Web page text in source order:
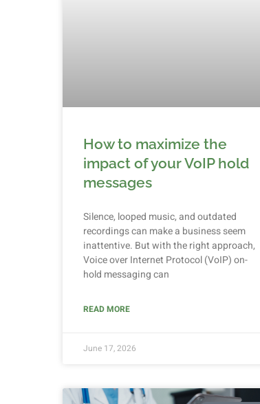
How to maximize the
impact of your VoIP hold
messages
Silence, looped music, and outdated
recordings can make a business seem
inattentive. But with the right approach,
Voice over Internet Protocol (VoIP) on-
hold messaging can
READ MORE
June 17, 2026